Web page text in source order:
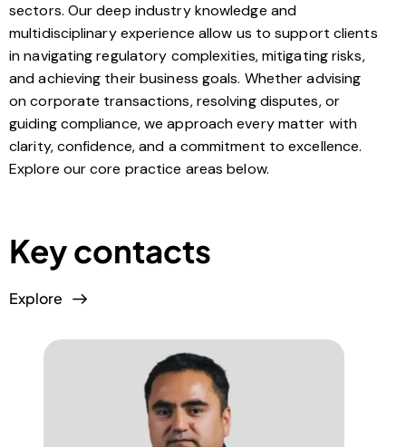
sectors. Our deep industry knowledge and
multidisciplinary experience allow us to support clients
in navigating regulatory complexities, mitigating risks,
and achieving their business goals. Whether advising
on corporate transactions, resolving disputes, or
guiding compliance, we approach every matter with
clarity, confidence, and a commitment to excellence.
Explore our core practice areas below.
Key contacts
Explore